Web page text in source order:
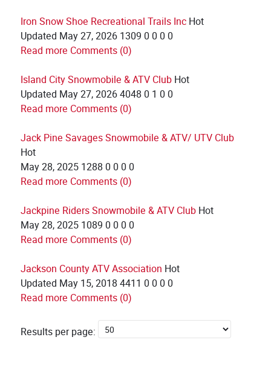
Iron Snow Shoe Recreational Trails Inc Hot
Updated May 27, 2026 1309 0 0 0 0
Read more Comments (0)
Island City Snowmobile & ATV Club Hot
Updated May 27, 20264048 0 1 0 0
Read more Comments (0)
Jack Pine Savages Snowmobile & ATV/ UTV Club
Hot
May 28, 2025 1288 0 0 0 0
Read more Comments (0)
Jackpine Riders Snowmobile & ATV Club Hot
May 28, 2025 1089 0 0 0 0
Read more Comments (0)
Jackson County ATV Association Hot
Updated May 15, 2018 4411 0 0 0 0
Read more Comments (0)
Results per page: